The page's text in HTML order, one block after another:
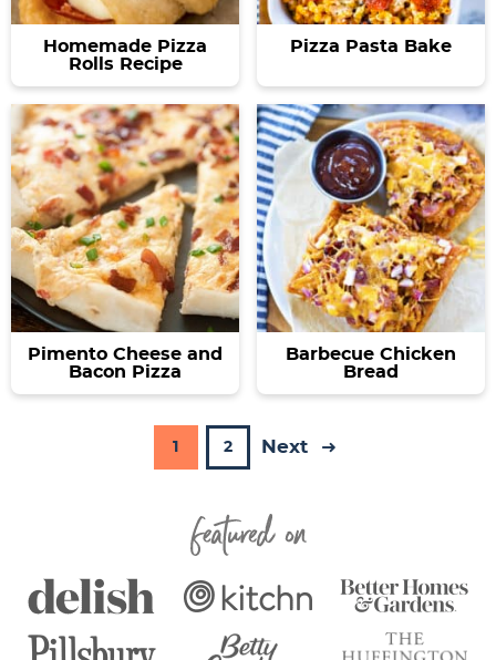
Homemade Pizza
Rolls Recipe
Pizza Pasta Bake
Pimento Cheese and
Bacon Pizza
Barbecue Chicken
Bread
P
1 P
g
e
2 Next
Featured On